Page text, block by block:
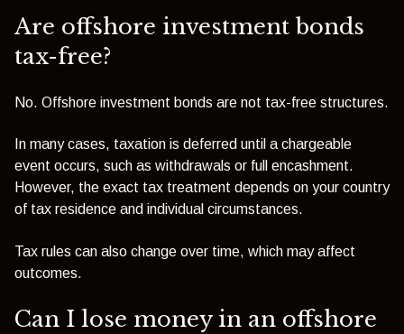
Are offshore investment bonds
tax-free?
No. Offshore investment bonds are not tax-free structures.
In many cases, taxation is deferred until a chargeable
event occurs, such as withdrawals or full encashment.
However, the exact tax treatment depends on your country
of tax residence and individual circumstances.
Tax rules can also change over time, which may affect
outcomes.
Can I lose money in an offshore